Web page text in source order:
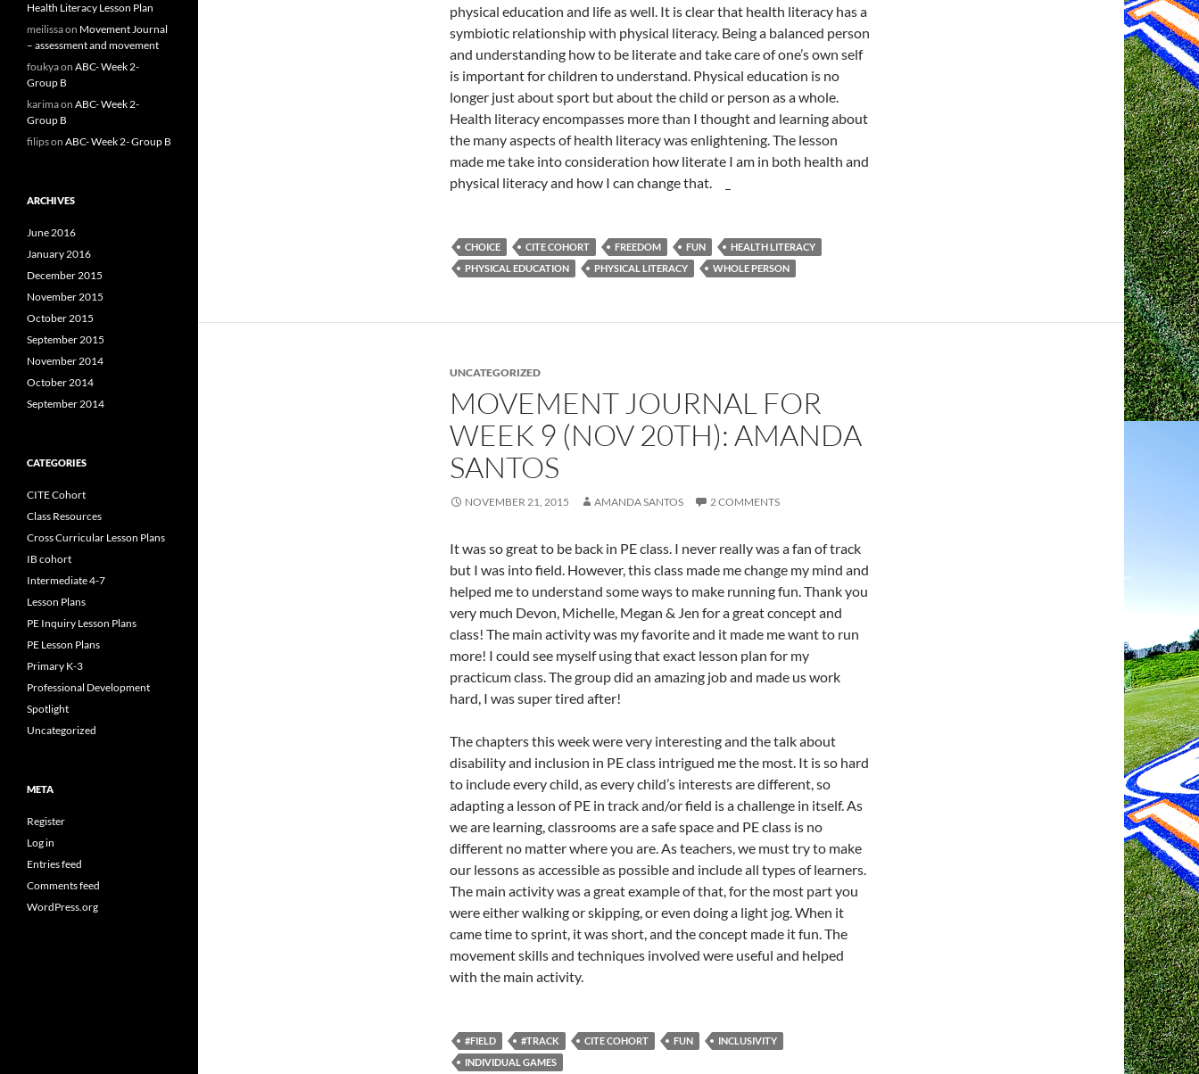
physical education and life as well. It is clear that health literacy has a
symbiotic relationship with physical literacy. Being a balanced person
and understanding how to be literate and take care of one’s own self
is important for children to understand. Physical education is no
longer just about sport but about the child or person as a whole.
Health literacy encompasses more than I thought and learning about
the many aspects of health literacy was enlightening. The lesson
made me take into consideration how literate I am in both health and
physical literacy and how I can change that.
CHOICE CITE COHORT FREEDOM FUN
HEALTH LITERACY
PHYSICAL EDUCATION
PHYSICAL LITERACY WHOLE PERSON
UNCATEGORIZED
MOVEMENT JOURNAL FOR
WEEK 9 (NOV 20TH): AMANDA
SANTOS
NOVEMBER 21, 2015 AMANDA SANTOS 2 COMMENTS
It was so great to be back in PE class. I never really was a fan of track
but I was into field. However, this class made me change my mind and
helped me to understand some ways to make running fun. Thank you
very much Devon, Michelle, Megan & Jen for a great concept and
class! The main activity was my favorite and it made me want to run
more! I could see myself using that exact lesson plan for my
practicum class. The group did an amazing job and made us work
hard, I was super tired after!
The chapters this week were very interesting and the talk about
disability and inclusion in PE class intrigued me the most. It is so hard
to include every child, as every child’s interests are different, so
adapting a lesson of PE in track and/or field is a challenge in itself. As
we are learning, classrooms are a safe space and PE class is no
different no matter where you are. As teachers, we must try to make
our lessons as accessible as possible and include all types of learners.
The main activity was a great example of that, for the most part you
were either walking or skipping, or even doing a light jog. When it
came time to sprint, it was short, and the concept made it fun. The
movement skills and techniques involved were useful and helped
with the main activity.
#FIELD #TRACK CITE COHORT FUN
INCLUSIVITY
INDIVIDUAL GAMES
Health Literacy Lesson Plan
meilissaon Movement Journal
– assessment and movement
foukyaon ABC- Week 2-
Group B
karimaon ABC- Week 2-
Group B
filipson ABC- Week 2- Group B
ARCHIVES
June 2016
January 2016
December 2015
November 2015
October 2015
September 2015
November 2014
October 2014
September 2014
CATEGORIES
CITE Cohort
Class Resources
Cross Curricular Lesson Plans
IB cohort
Intermediate 4-7
Lesson Plans
PE Inquiry Lesson Plans
PE Lesson Plans
Primary K-3
Professional Development
Spotlight
Uncategorized
META
Register
Log in
Entries feed
Comments feed
WordPress.org